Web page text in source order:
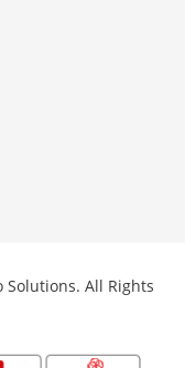
Solutions. All Rights